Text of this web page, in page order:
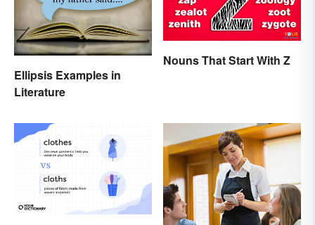
Ellipsis Examples in
Literature
Nouns That Start With Z